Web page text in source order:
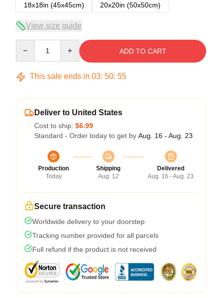
18x18in (45x45cm)
20x20in (50x50cm)
View size guide
ADD TO CART
This sale ends in 03: 50: 54
Deliver to United States
Cost to ship: $6.99
Standard - Order today to get by Aug. 16 - Aug. 23
Production
Today
Shipping
Aug. 12
Delivered
Aug. 16 - Aug. 23
Secure transaction
Worldwide delivery to your doorstep
Tracking number provided for all parcels
Full refund if the product is not received